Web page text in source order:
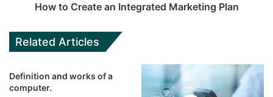
How to Create an Integrated Marketing Plan
Related Articles
Definition and works of a
computer.